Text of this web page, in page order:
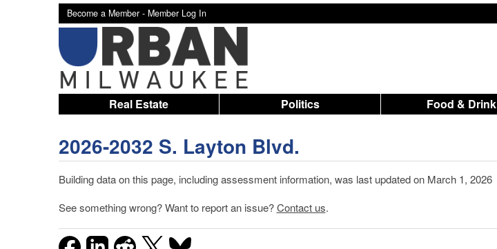
Become a Member - Member Log In
Real Estate Politics Food & Drink
2026-2032 S. Layton Blvd.
Building data on this page, including assessment information, was last updated on March 1, 2026
See something wrong? Want to report an issue?Contact us.